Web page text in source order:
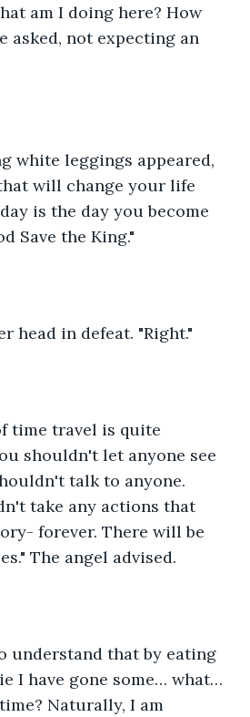
am I doing here? How
asked, not expecting an
white leggings appeared,
will change your life
is the day you become
Save the King."
head in defeat. "Right."
time travel is quite
shouldn't let anyone see
talk to anyone.
take any actions that
forever. There will be
The angel advised.
understand that by eating
I have gone some… what…
Naturally, I am